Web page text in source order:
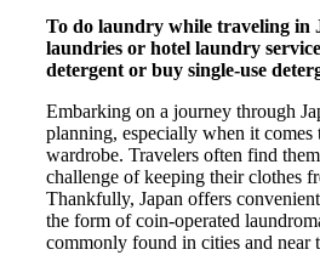
To do laundry while traveling in
laundries or hotel laundry
detergent or buy single-use
Embarking on a journey through
planning, especially when it comes
wardrobe. Travelers often find
challenge of keeping their clothes
Thankfully, Japan offers
the form of coin-operated
commonly found in cities and near